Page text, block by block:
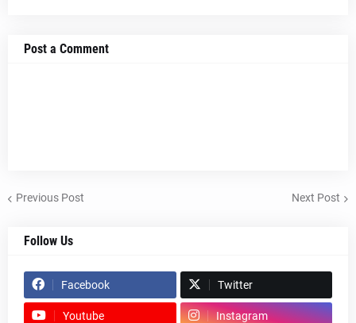
Post a Comment
Previous Post Next Post
Follow Us
Facebook Twitter
Youtube Instagram